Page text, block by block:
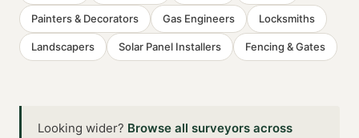
Painters & Decorators Gas Engineers Locksmiths
Landscapers Solar Panel Installers Fencing & Gates
Looking wider? Browse all surveyors across